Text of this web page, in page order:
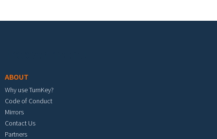
ABOUT
Why use TurnKey?
Code of Conduct
Mirrors
Contact Us
Partners